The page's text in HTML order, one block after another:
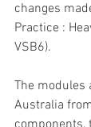
changes
Practice :
VSB6).
The modules
Australia